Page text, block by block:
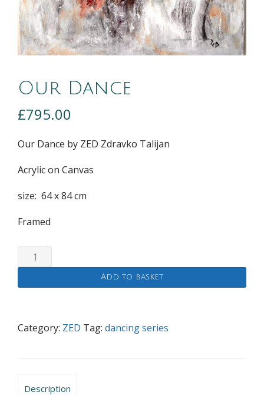
Our Dance
£795.00
Our Dance by ZED Zdravko Talijan
Acrylic on Canvas
size: 64 x 84 cm
Framed
Our
Dance
Add to basket
Category: ZED Tag: dancing series
Description